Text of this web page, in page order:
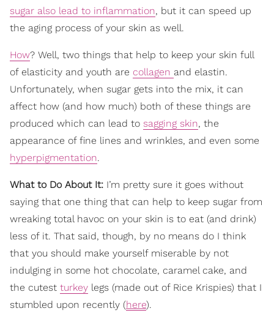
sugar also lead to inflammation, but it can speed up
the aging process of your skin as well.
How? Well, two things that help to keep your skin full
of elasticity and youth are collagen and elastin.
Unfortunately, when sugar gets into the mix, it can
affect how (and how much) both of these things are
produced which can lead to sagging skin, the
appearance of fine lines and wrinkles, and even some
hyperpigmentation.
What to Do About It: I’m pretty sure it goes without
saying that one thing that can help to keep sugar from
wreaking total havoc on your skin is to eat (and drink)
less of it. That said, though, by no means do I think
that you should make yourself miserable by not
indulging in some hot chocolate, caramel cake, and
the cutest turkey legs (made out of Rice Krispies) that I
stumbled upon recently (here).